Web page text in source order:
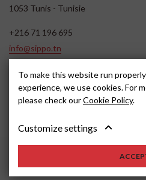
1053 Tunis - Tunisie
+216 71 196 695
info@sippo.tn
SOCIAL MEDIA
Cookie settings
To make this website run
experience, we use cookies. For
please check ourCookie Policy.
Customize settings